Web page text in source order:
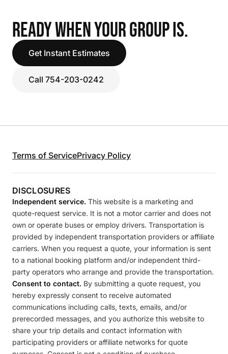
READY WHEN YOUR GROUP IS.
Get Instant Estimates
Call 754-203-0242
Terms of ServicePrivacy Policy
DISCLOSURES
Independent service. This website is a marketing and
quote-request service. It is not a motor carrier and does not
own or operate buses or employ drivers. Transportation is
provided by independent transportation providers or affiliate
carriers. When you request a quote, your information is sent
to a national booking platform and/or independent third-
party operators who arrange and provide the transportation.
Consent to contact. By submitting a quote request, you
hereby expressly consent to receive automated
communications including calls, texts, emails, and/or
prerecorded messages, and you authorize this website to
share your trip details and contact information with
participating providers or affiliate networks for quote